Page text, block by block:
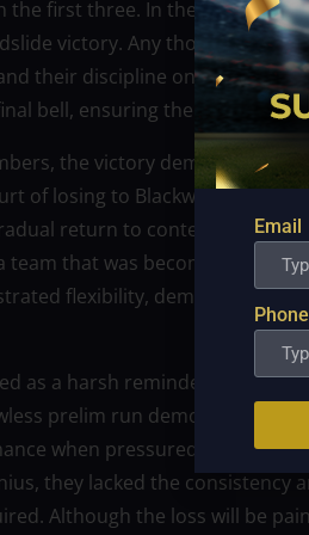
first three. In the last
victory. Any thoughts of a
their discipline on defense.
bell, ensuring their victory.
the victory demonstrated
of losing to Blackwater in the
return to contention and
that was becoming more
flexibility, demonstrating
as a harsh reminder to
prelim run demonstrated
when pressured to win a
they lacked the consistency
Although the loss will be
Email